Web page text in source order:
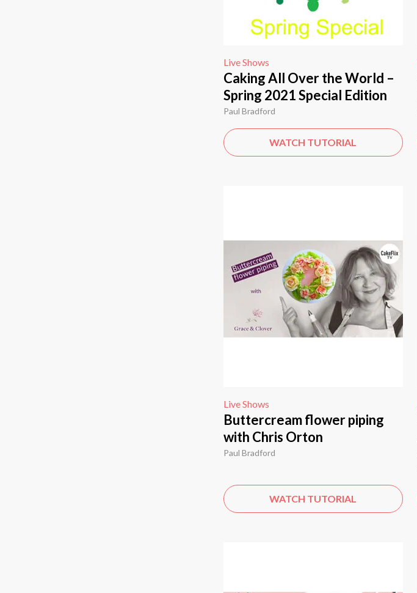
Live Shows
Caking All Over the World –
Spring 2021 Special Edition
Paul Bradford
WATCH TUTORIAL
Live Shows
Buttercream flower piping
with Chris Orton
Paul Bradford
WATCH TUTORIAL